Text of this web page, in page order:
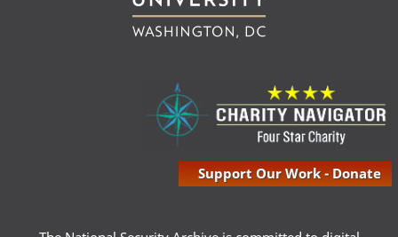
Support Our Work - Donate